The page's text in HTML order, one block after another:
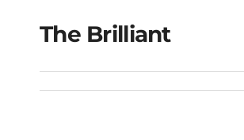
The Brilliant
The Brilliant